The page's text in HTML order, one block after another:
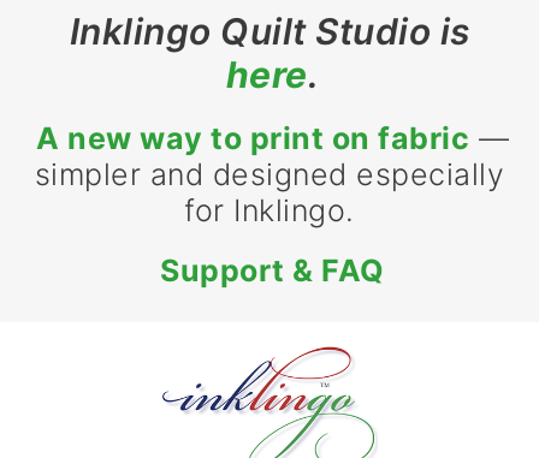
Inklingo Quilt Studio is
here.
A new way to print on fabric —
simpler and designed especially
for Inklingo.
Support & FAQ